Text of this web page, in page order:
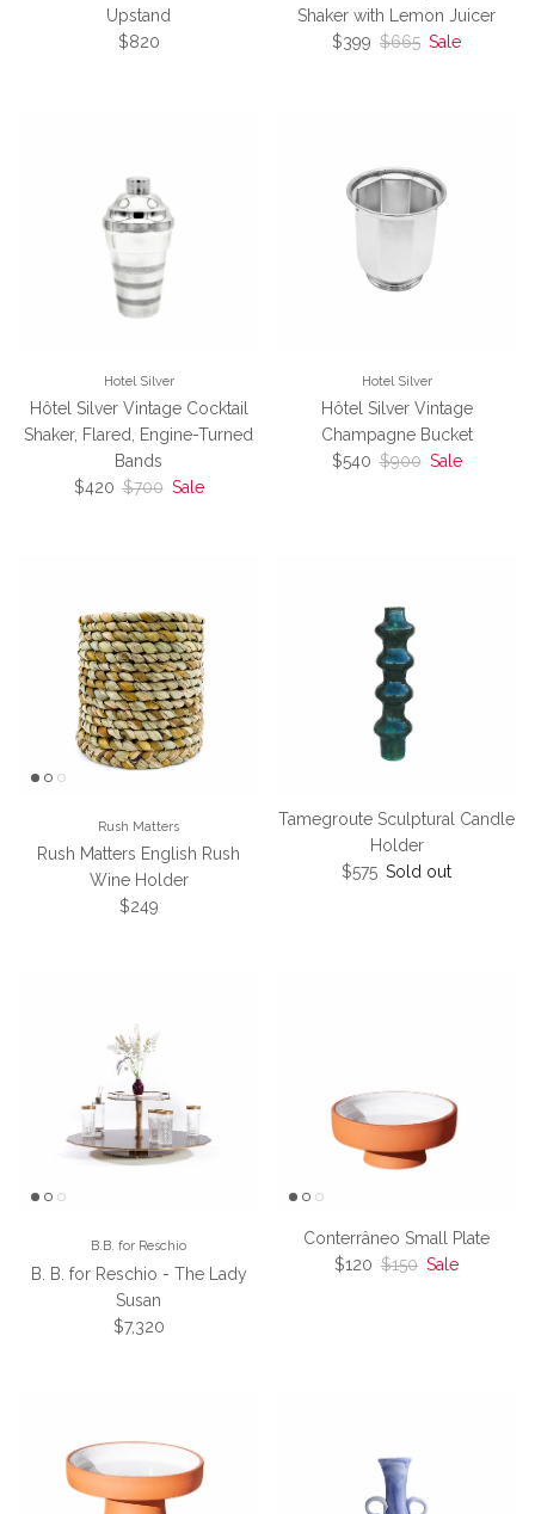
Upstand
Regular price
$820
Shaker with Lemon Juicer
Sale price
$399 Regular price
$665 Sale
Hotel Silver
Hôtel Silver Vintage Cocktail
Shaker, Flared, Engine-Turned
Bands
Sale price
$420 Regular price
$700 Sale
Hotel Silver
Hôtel Silver Vintage
Champagne Bucket
Sale price
$540 Regular price
$900 Sale
Rush Matters
Rush Matters English Rush
Wine Holder
Regular price
$249
Tamegroute Sculptural Candle
Holder
Regular price
$575 Sold out
B.B. for Reschio
B. B. for Reschio - The Lady
Susan
Regular price
$7,320
Conterrâneo Small Plate
Sale price
$120 Regular price
$150 Sale